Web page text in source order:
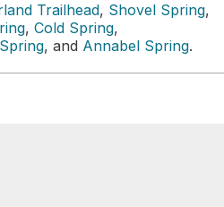
Trailhead, Shovel Spring,
, Cold Spring,
, and Annabel Spring.